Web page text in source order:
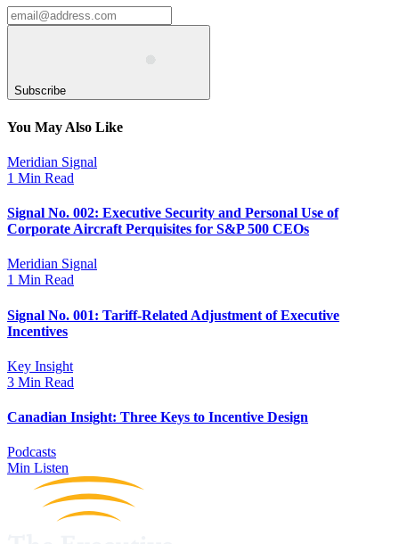
Subscribe
You May Also Like
Meridian Signal
1 Min Read
Signal No. 002: Executive Security and Personal Use of
Corporate Aircraft Perquisites for S&P 500 CEOs
Meridian Signal
1 Min Read
Signal No. 001: Tariff-Related Adjustment of Executive
Incentives
Key Insight
3 Min Read
Canadian Insight: Three Keys to Incentive Design
Podcasts
Min Listen